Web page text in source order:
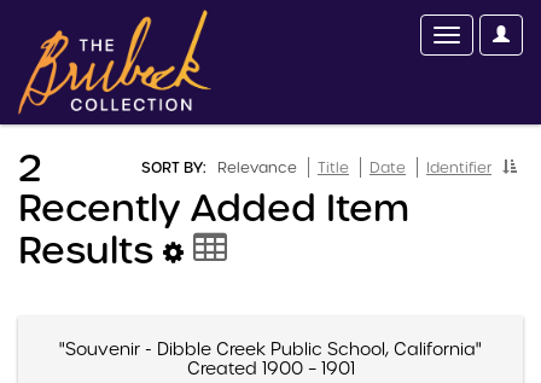
SORT BY: Relevance Title Date Identifier
2
Recently Added Item
Results
"Souvenir - Dibble Creek Public School, California"
Created 1900 – 1901